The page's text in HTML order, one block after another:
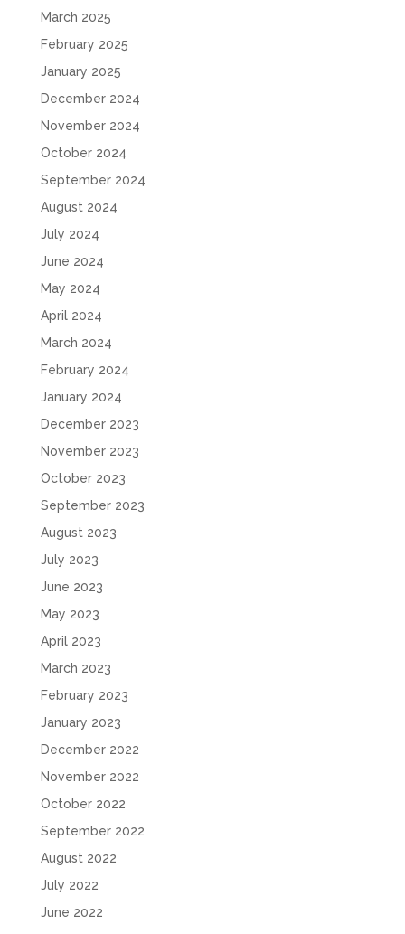
March 2025
February 2025
January 2025
December 2024
November 2024
October 2024
September 2024
August 2024
July 2024
June 2024
May 2024
April 2024
March 2024
February 2024
January 2024
December 2023
November 2023
October 2023
September 2023
August 2023
July 2023
June 2023
May 2023
April 2023
March 2023
February 2023
January 2023
December 2022
November 2022
October 2022
September 2022
August 2022
July 2022
June 2022